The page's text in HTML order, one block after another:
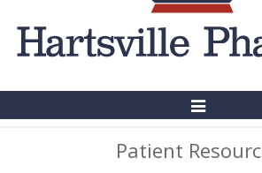
Toggle
Patient